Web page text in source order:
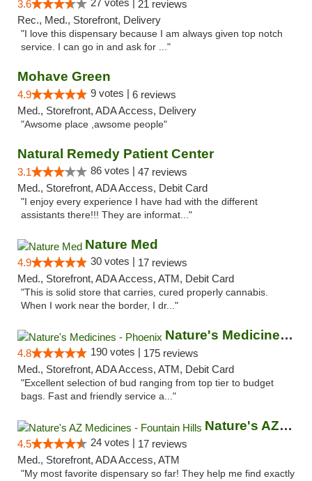
3.6 27 votes | 21 reviews
Rec., Med., Storefront, Delivery
"I love this dispensary because I am always given top notch
service. I can go in and ask for ..."
Mohave Green
4.9 9 votes | 6 reviews
Med., Storefront, ADA Access, Delivery
"Awsome place ,awsome people"
Natural Remedy Patient Center
3.1 86 votes | 47 reviews
Med., Storefront, ADA Access, Debit Card
"I enjoy every experience I have had with the different
assistants there!!! They are informat..."
Nature Med
4.9 30 votes | 17 reviews
Med., Storefront, ADA Access, ATM, Debit Card
"This is solid store that carries, cured properly cannabis.
When I work near the border, I dr..."
Nature's Medicines - Phoenix
4.8 190 votes | 175 reviews
Med., Storefront, ADA Access, ATM, Debit Card
"Excellent selection of bud ranging from top tier to budget
bags. Fast and friendly service a..."
Nature's AZ Medicines - Fountain Hills
4.5 24 votes | 17 reviews
Med., Storefront, ADA Access, ATM
"My most favorite dispensary so far! They help me find exactly